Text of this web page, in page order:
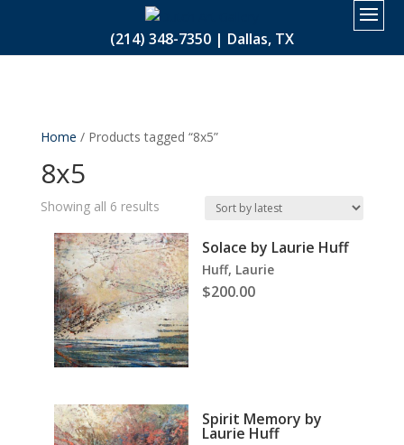
(214) 348-7350 | Dallas, TX
Home / Products tagged “8x5”
8x5
Showing all 6 resultsSorted
latest
Solace by Laurie Huff
Huff, Laurie
$200.00
Spirit Memory by
Laurie Huff